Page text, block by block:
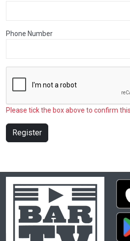
Phone Number
Please tick the box above to confirm
Register